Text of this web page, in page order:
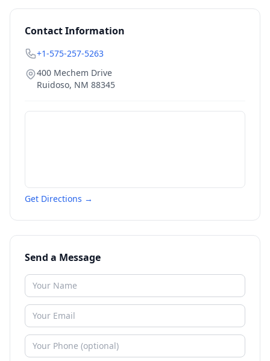
Contact Information
+1-575-257-5263
400 Mechem Drive
Ruidoso, NM 88345
Get Directions →
Send a Message